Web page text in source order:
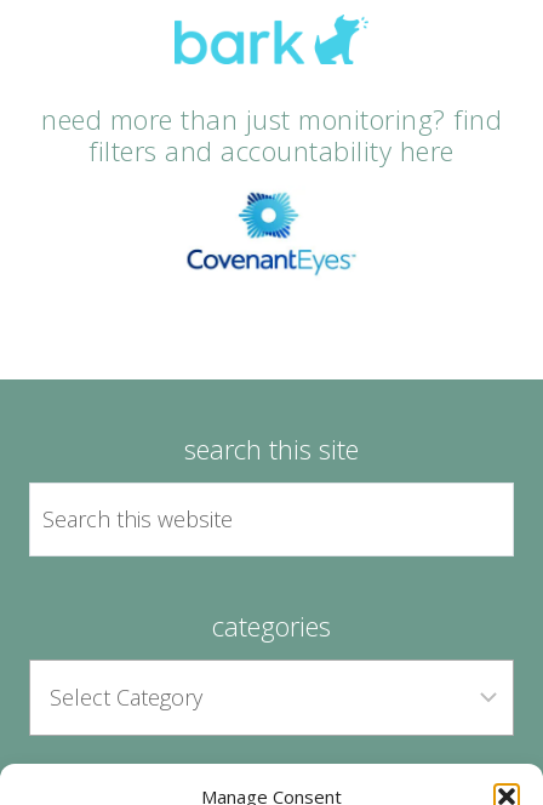
Manage Consent
need more than just monitoring? find
filters and accountability here
search this site
categories